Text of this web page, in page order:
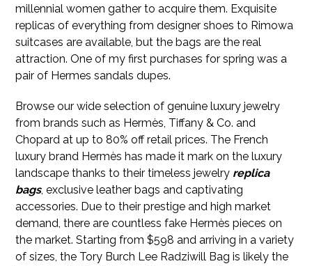
millennial women gather to acquire them. Exquisite
replicas of everything from designer shoes to Rimowa
suitcases are available, but the bags are the real
attraction. One of my first purchases for spring was a
pair of Hermes sandals dupes.
Browse our wide selection of genuine luxury jewelry
from brands such as Hermès, Tiffany & Co. and
Chopard at up to 80% off retail prices. The French
luxury brand Hermès has made it mark on the luxury
landscape thanks to their timeless jewelry replica
bags, exclusive leather bags and captivating
accessories. Due to their prestige and high market
demand, there are countless fake Hermès pieces on
the market. Starting from $598 and arriving in a variety
of sizes, the Tory Burch Lee Radziwill Bag is likely the